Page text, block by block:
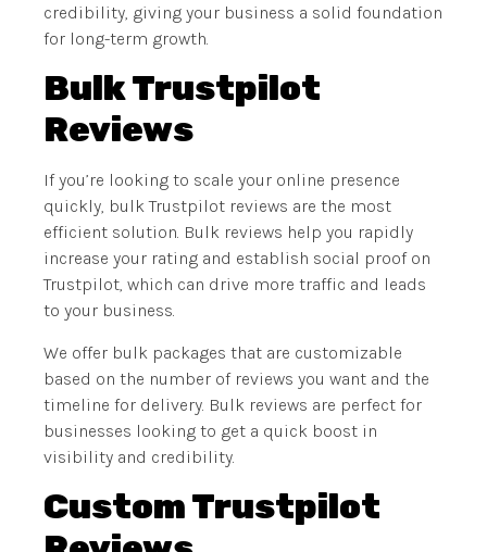
credibility, giving your business a solid foundation
for long-term growth.
Bulk Trustpilot
Reviews
If you’re looking to scale your online presence
quickly, bulk Trustpilot reviews are the most
efficient solution. Bulk reviews help you rapidly
increase your rating and establish social proof on
Trustpilot, which can drive more traffic and leads
to your business.
We offer bulk packages that are customizable
based on the number of reviews you want and the
timeline for delivery. Bulk reviews are perfect for
businesses looking to get a quick boost in
visibility and credibility.
Custom Trustpilot